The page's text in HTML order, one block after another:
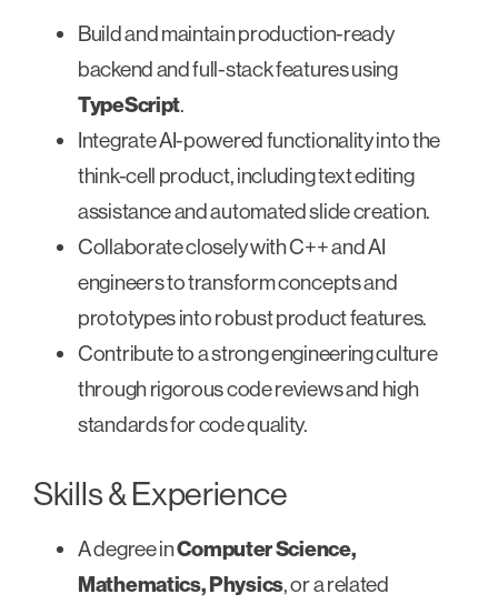
Build and maintain production-ready
backend and full-stack features using
TypeScript.
Integrate AI-powered functionality into the
think-cell product, including text editing
assistance and automated slide creation.
Collaborate closely with C++ and AI
engineers to transform concepts and
prototypes into robust product features.
Contribute to a strong engineering culture
through rigorous code reviews and high
standards for code quality.
Skills & Experience
A degree inComputer Science,
Mathematics, Physics, or a related